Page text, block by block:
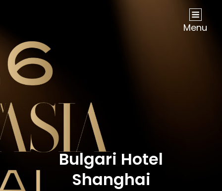
NOW Travel Asia Global Awards 2026Menu
Bulgari Hotel
Shanghai